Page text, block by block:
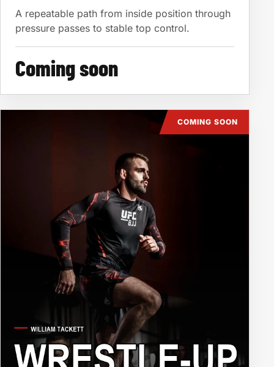
A repeatable path from inside position through
pressure passes to stable top control.
Coming soon
COMING SOON